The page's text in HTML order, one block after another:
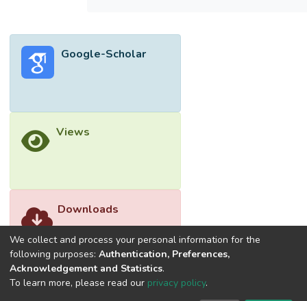
incentives, trust, and satisfaction positively
affect Shopee's mobile shopping app's
perceived enjoyment did not influence
generate valuable knowledge on
continuance intention and use. This paves
sustainable user retention strategies.
</jats:p>
Google-Scholar
Views
Downloads
We collect and process your personal information for the
following purposes: Authentication, Preferences,
Acknowledgement and Statistics.
To learn more, please read our privacy policy.